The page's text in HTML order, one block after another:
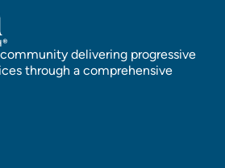
delivering progressive
through a comprehensive